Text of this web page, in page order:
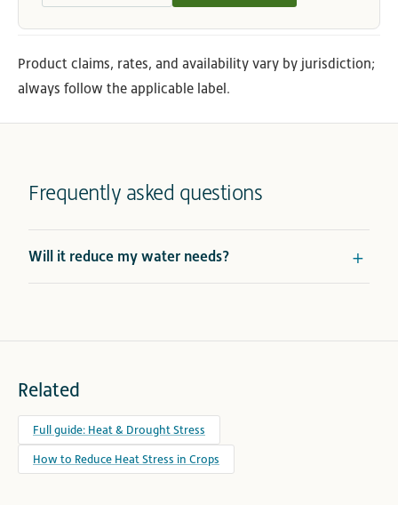
Product claims, rates, and availability vary by jurisdiction;
always follow the applicable label.
Frequently asked questions
Will it reduce my water needs?
Related
Full guide: Heat & Drought Stress
How to Reduce Heat Stress in Crops